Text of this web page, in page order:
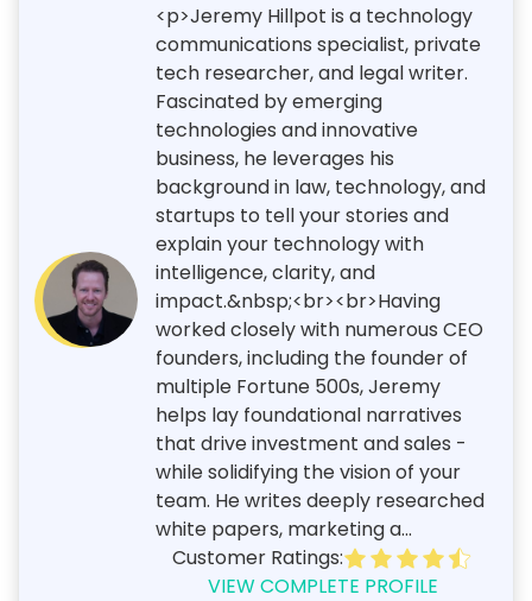
<p>Jeremy Hillpot is a technology
communications specialist, private
tech researcher, and legal writer.
Fascinated by emerging
technologies and innovative
business, he leverages his
background in law, technology, and
startups to tell your stories and
explain your technology with
intelligence, clarity, and
impact.&nbsp;<br><br>Having
worked closely with numerous CEO
founders, including the founder of
multiple Fortune 500s, Jeremy
helps lay foundational narratives
that drive investment and sales -
while solidifying the vision of your
team. He writes deeply researched
white papers, marketing a...
Customer Ratings:
VIEW COMPLETE PROFILE